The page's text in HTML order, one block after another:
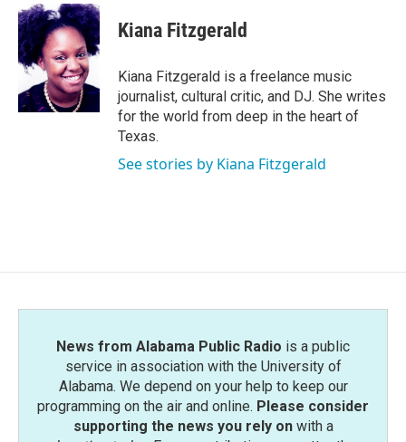
Kiana Fitzgerald
Kiana Fitzgerald is a freelance music
journalist, cultural critic, and DJ. She writes
for the world from deep in the heart of
Texas.
See stories by Kiana Fitzgerald
News from Alabama Public Radio is a public
service in association with the University of
Alabama. We depend on your help to keep our
programming on the air and online. Please consider
supporting the news you rely onwith a